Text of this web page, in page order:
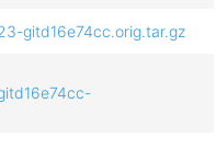
gitd16e74cc.orig.tar.gz